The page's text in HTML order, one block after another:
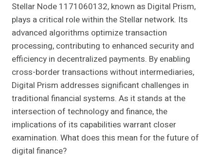
Stellar Node 1171060132, known as Digital Prism,
plays a critical role within the Stellar network. Its
advanced algorithms optimize transaction
processing, contributing to enhanced security and
efficiency in decentralized payments. By enabling
cross-border transactions without intermediaries,
Digital Prism addresses significant challenges in
traditional financial systems. As it stands at the
intersection of technology and finance, the
implications of its capabilities warrant closer
examination. What does this mean for the future of
digital finance?